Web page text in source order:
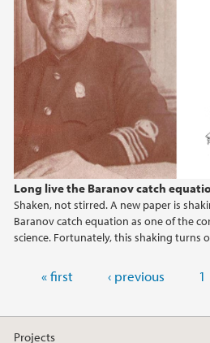
Long live the Baranov catch
Shaken, not stirred. A new paper is
Baranov catch equation as one of the
science. Fortunately, this shaking turns
Pages« first ‹ previous 1
Projects